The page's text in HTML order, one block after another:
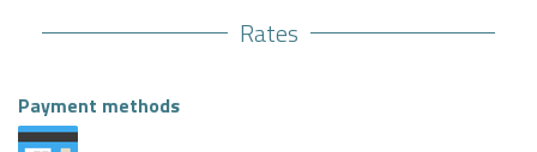
Rates
Payment methods